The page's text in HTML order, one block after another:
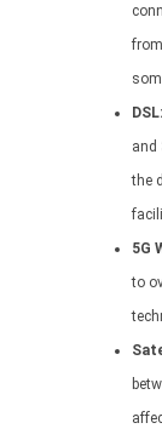
DSL:
and
the
5G
to